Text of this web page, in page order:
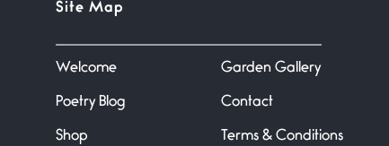
Site Map
Welcome
Poetry Blog
Shop
Garden Gallery
Contact
Terms & Conditions